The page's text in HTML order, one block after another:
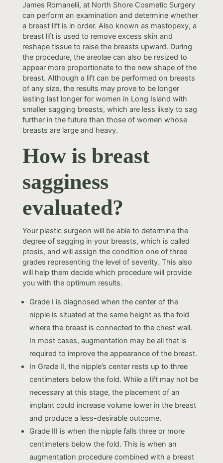
James Romanelli, at North Shore Cosmetic Surgery
can perform an examination and determine whether
a breast lift is in order. Also known as mastopexy, a
breast lift is used to remove excess skin and
reshape tissue to raise the breasts upward. During
the procedure, the areolae can also be resized to
appear more proportionate to the new shape of the
breast. Although a lift can be performed on breasts
of any size, the results may prove to be longer
lasting last longer for women in Long Island with
smaller sagging breasts, which are less likely to sag
further in the future than those of women whose
breasts are large and heavy.
How is breast
sagginess
evaluated?
Your plastic surgeon will be able to determine the
degree of sagging in your breasts, which is called
ptosis, and will assign the condition one of three
grades representing the level of severity. This also
will help them decide which procedure will provide
you with the optimum results.
Grade I is diagnosed when the center of the
nipple is situated at the same height as the fold
where the breast is connected to the chest wall.
In most cases, augmentation may be all that is
required to improve the appearance of the breast.
In Grade II, the nipple’s center rests up to three
centimeters below the fold. While a lift may not be
necessary at this stage, the placement of an
implant could increase volume lower in the breast
and produce a less-desirable outcome.
Grade III is when the nipple falls three or more
centimeters below the fold. This is when an
augmentation procedure combined with a breast